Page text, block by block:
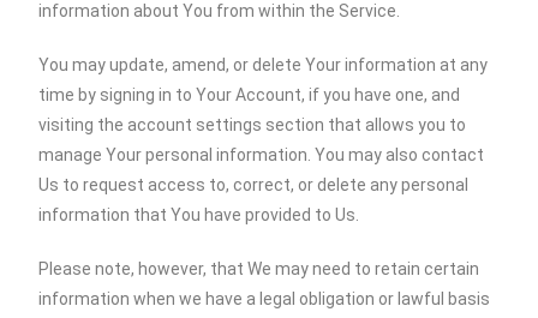
information about You from within the Service.
You may update, amend, or delete Your information at any
time by signing in to Your Account, if you have one, and
visiting the account settings section that allows you to
manage Your personal information. You may also contact
Us to request access to, correct, or delete any personal
information that You have provided to Us.
Please note, however, that We may need to retain certain
information when we have a legal obligation or lawful basis